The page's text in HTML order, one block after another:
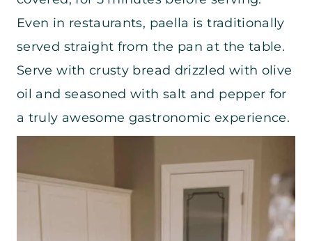
Even in restaurants, paella is traditionally
served straight from the pan at the table.
Serve with crusty bread drizzled with olive
oil and seasoned with salt and pepper for
a truly awesome gastronomic experience.